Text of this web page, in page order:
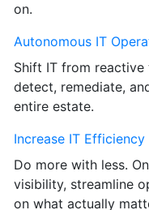
on.
Autonomous IT
Shift IT from
detect, remediate,
entire estate.
Increase IT Efficiency
Do more with less.
visibility, streamline
on what actually